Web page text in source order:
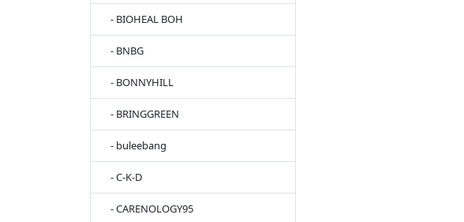
- BIOHEAL BOH
- BNBG
- BONNYHILL
- BRINGGREEN
- buleebang
- C-K-D
- CARENOLOGY95